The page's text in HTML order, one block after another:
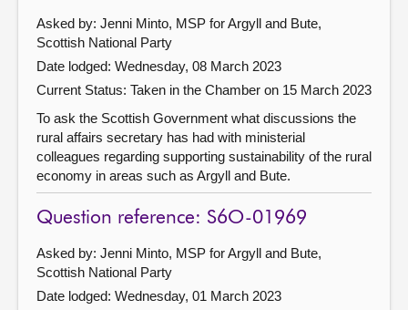
Asked by: Jenni Minto, MSP for Argyll and Bute,
Scottish National Party
Date lodged: Wednesday, 08 March 2023
Current Status: Taken in the Chamber on 15 March 2023
To ask the Scottish Government what discussions the
rural affairs secretary has had with ministerial
colleagues regarding supporting sustainability of the rural
economy in areas such as Argyll and Bute.
Question reference: S6O-01969
Asked by: Jenni Minto, MSP for Argyll and Bute,
Scottish National Party
Date lodged: Wednesday, 01 March 2023